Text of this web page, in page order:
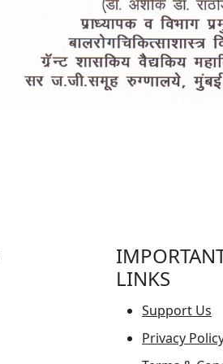
LINKS
Support Us
Privacy